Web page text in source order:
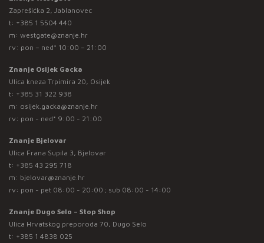
Zaprešićka 2, Jablanovec
t: +385 1 5504 440
m: westgate@znanje.hr
rv: pon – ned* 10:00 – 21:00
Znanje Osijek Gacka
Ulica kneza Trpimira 20, Osijek
t: +385 31 322 938
m: osijek.gacka@znanje.hr
rv: pon - ned* 9:00 - 21:00
Znanje Bjelovar
Ulica Frana Supila 3, Bjelovar
t: +385 43 295 718
m: bjelovar@znanje.hr
rv: pon - pet 08:00 - 20:00 ; sub 08:00 - 14:00
Znanje Dugo Selo – Stop Shop
Ulica Hrvatskog preporoda 70, Dugo Selo
t: +385 1 4838 025